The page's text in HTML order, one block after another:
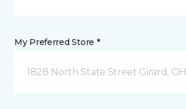
My Preferred Store *
1828 North State Street Girard, OH